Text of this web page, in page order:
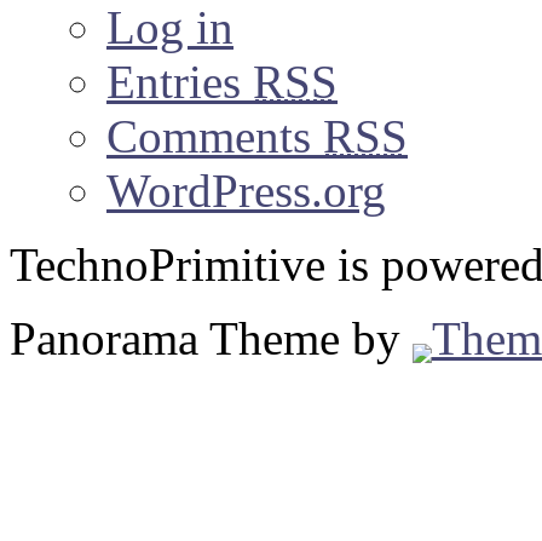
Log in
Entries RSS
Comments RSS
WordPress.org
TechnoPrimitive is
Panorama Theme by